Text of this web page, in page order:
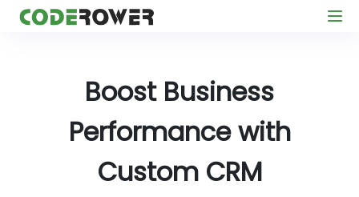
Boost Business
Performance with
Custom CRM